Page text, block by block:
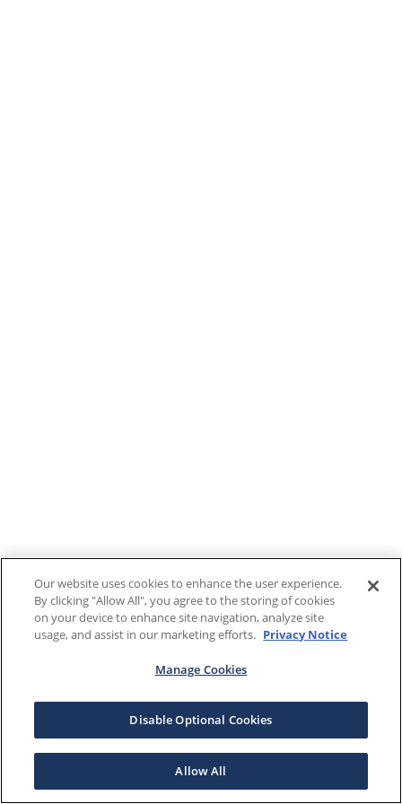
Our website uses cookies to enhance the user experience.
By clicking "Allow All", you agree to the storing of cookies
on your device to enhance site navigation, analyze site
usage, and assist in our marketing efforts. Privacy Notice
Manage Cookies
Disable Optional Cookies
Allow All